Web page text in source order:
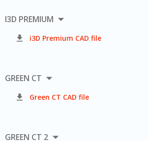
I3D PREMIUM 
 i3D Premium CAD file
GREEN CT 
 Green CT CAD file
GREEN CT 2 